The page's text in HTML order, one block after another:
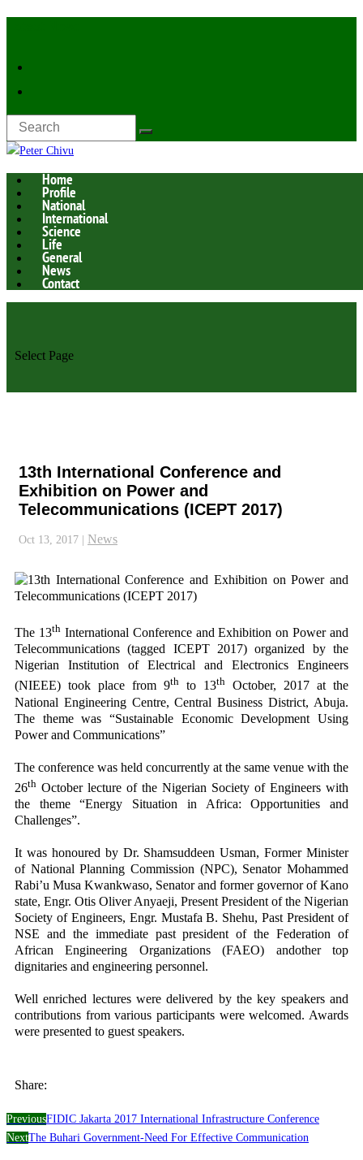
Home
Profile
National
International
Science
Life
General
News
Contact
Select Page
13th International Conference and
Exhibition on Power and
Telecommunications (ICEPT 2017)
Oct 13, 2017 News
The 13thInternational Conference and Exhibition on Power and
Telecommunications (tagged ICEPT 2017) organized by the
Nigerian Institution of Electrical and Electronics Engineers
(NIEEE) took place from 9th to 13th October, 2017 at the
National Engineering Centre, Central Business District, Abuja.
The theme was “Sustainable Economic Development Using
Power and Communications”
The conference was held concurrently at the same venue with the
26th October lecture of the Nigerian Society of Engineers with
the theme “Energy Situation in Africa: Opportunities and
Challenges”.
It was honoured by Dr. Shamsuddeen Usman, Former Minister
of National Planning Commission (NPC), Senator Mohammed
Rabi’u Musa Kwankwaso, Senator and former governor of Kano
state, Engr. Otis Oliver Anyaeji, Present President of the Nigerian
Society of Engineers, Engr. Mustafa B. Shehu, Past President of
NSE and the immediate past president of the Federation of
African Engineering Organizations (FAEO) andother top
dignitaries and engineering personnel.
Well enriched lectures were delivered by the key speakers and
contributions from various participants were welcomed. Awards
were presented to guest speakers.
Share:
PreviousFIDIC Jakarta 2017 International Infrastructure Conference
NextThe Buhari Government-Need For Effective Communication